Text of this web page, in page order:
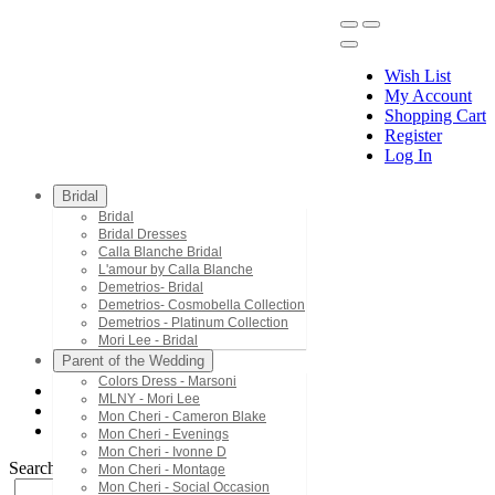
Wish List
My Account
Shopping Cart
Register
Log In
Bridal
Bridal
Bridal Dresses
Calla Blanche Bridal
L'amour by Calla Blanche
Demetrios- Bridal
Demetrios- Cosmobella Collection
Demetrios - Platinum Collection
Mori Lee - Bridal
Parent of the Wedding
Colors Dress - Marsoni
MLNY - Mori Lee
Mon Cheri - Cameron Blake
Mon Cheri - Evenings
Mon Cheri - Ivonne D
Mon Cheri - Montage
Mon Cheri - Social Occasion
Mac Duggal - Twelve
3750T
Search by Style/Keyword